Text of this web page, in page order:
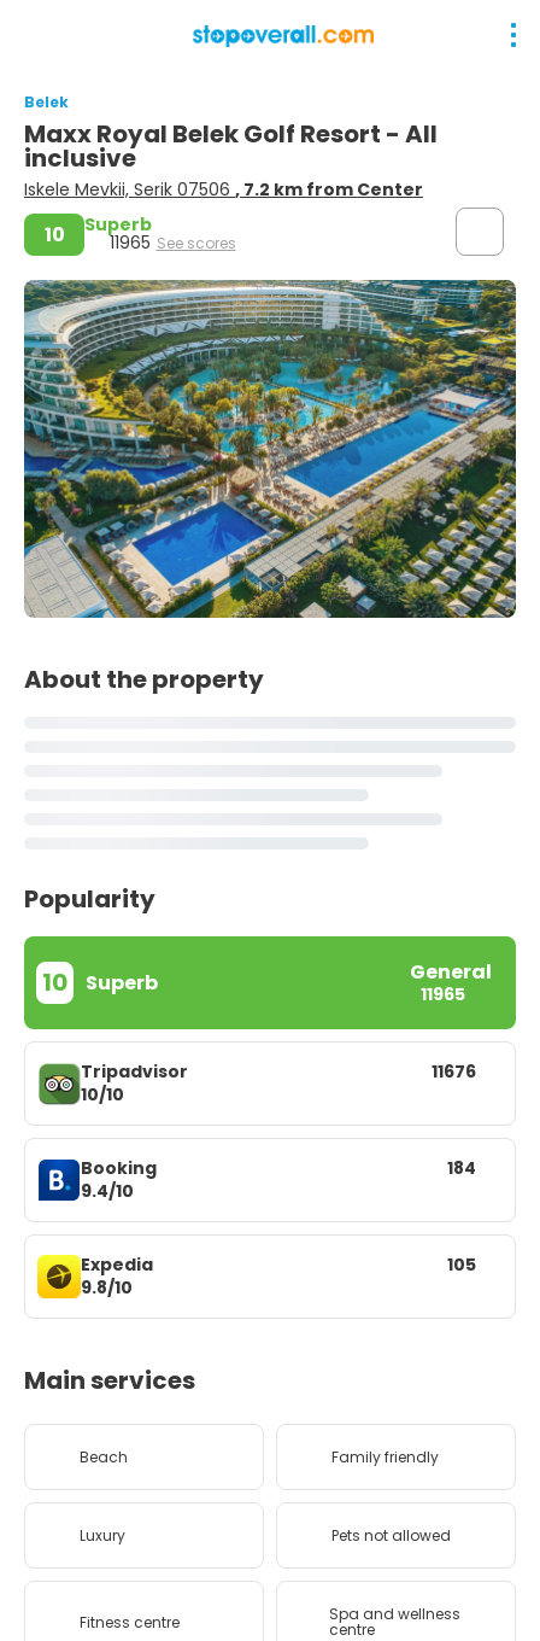
Belek
Maxx Royal Belek Golf Resort - All
inclusive
Iskele Mevkii, Serik 07506 , 7.2 km from Center
10 Superb
11965 See scores
About the property
Popularity
10 Superb General
11965
Tripadvisor
10/10
11676
Booking
9.4/10
184
Expedia
9.8/10
105
Main services
Beach Family friendly
Luxury Pets not allowed
Fitness centre Spa and wellness
centre